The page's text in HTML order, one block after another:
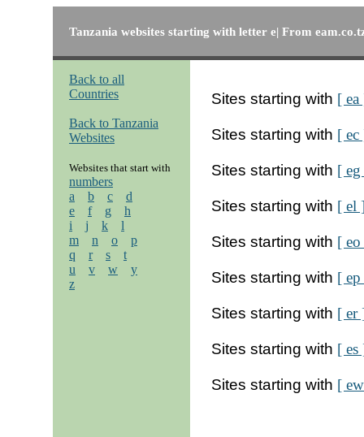
Tanzania websites starting with letter e| From
Back to all
Countries
Back to Tanzania
Websites
Websites that start with
numbers
a
b c
d
e
f g
h
i
j k
l
m
n o
p
q
r s
t
u
v w
y
z
Sites starting with [ ea
Sites starting with [ ec
Sites starting with [
Sites starting with [ el
Sites starting with [
Sites starting with [
Sites starting with [ er
Sites starting with [ es
Sites starting with [